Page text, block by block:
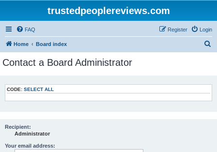
trustedpeoplereviews.com
FAQ Login
Register
Home Board index
h
Contact a Board Administrator
CODE: SELECT ALL
Recipient:
Administrator
Your email address: